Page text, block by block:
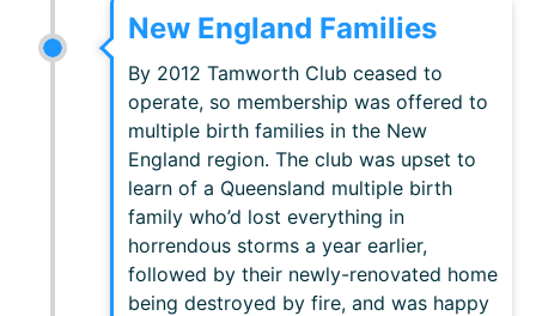
New England Families
By 2012 Tamworth Club ceased to
operate, so membership was offered to
multiple birth families in the New
England region. The club was upset to
learn of a Queensland multiple birth
family who’d lost everything in
horrendous storms a year earlier,
followed by their newly-renovated home
being destroyed by fire, and was happy